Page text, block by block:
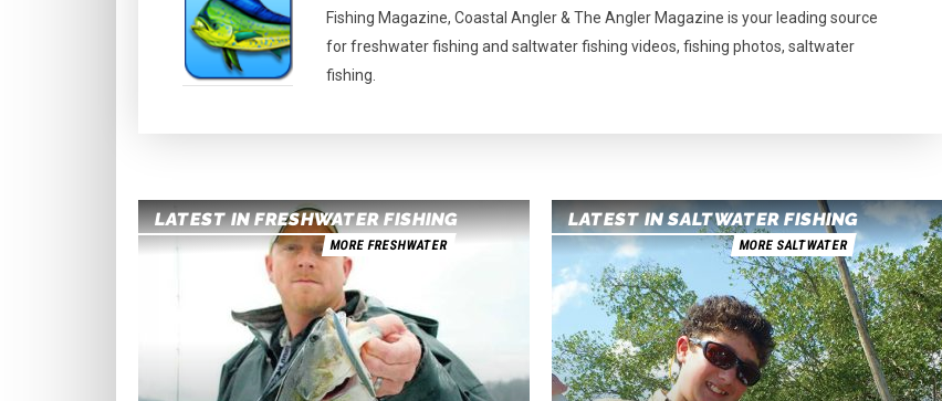
Fishing Magazine, Coastal Angler & The Angler Magazine is your leading source
for freshwater fishing and saltwater fishing videos, fishing photos, saltwater
fishing.
LATEST IN FRESHWATER FISHING
MORE FRESHWATER
LATEST IN SALTWATER FISHING
MORE SALTWATER